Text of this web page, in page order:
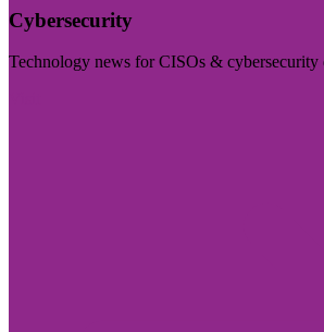
Cybersecurity
Technology news for CISOs & cybersecurity